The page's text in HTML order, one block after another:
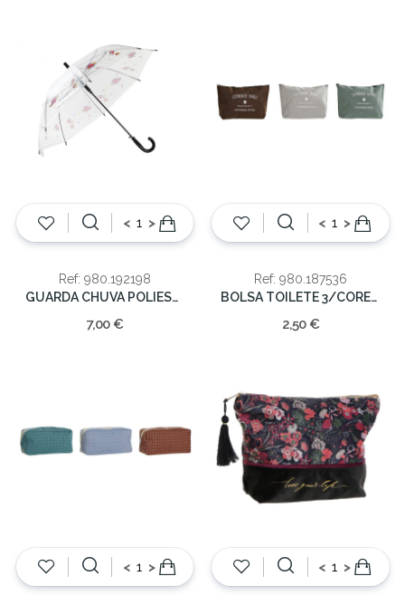
< >
Ref: 980.192198
GUARDA CHUVA POLIESTER 104X104X85
7,00 €
< >
Ref: 980.187536
BOLSA TOILETE 3/CORES 32x7x22cm
2,50 €
< > < >